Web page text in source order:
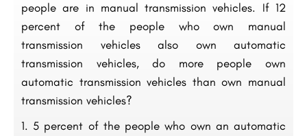
people are in manual transmission vehicles. If 12
percent of the people who own manual
transmission vehicles also own automatic
transmission vehicles, do more people own
automatic transmission vehicles than own manual
transmission vehicles?
5 percent of the people who own an automatic